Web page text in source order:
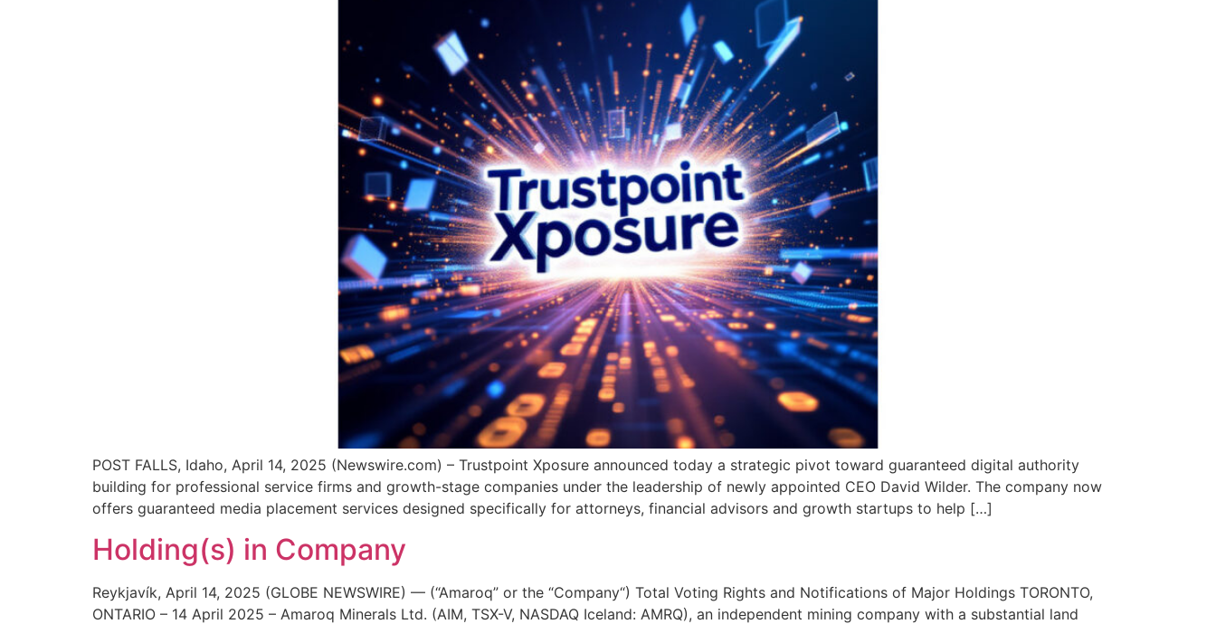
POST FALLS, Idaho, April 14, 2025 (Newswire.com) – Trustpoint Xposure announced today a strategic pivot toward guaranteed digital authority
building for professional service firms and growth-stage companies under the leadership of newly appointed CEO David Wilder. The company now
offers guaranteed media placement services designed specifically for attorneys, financial advisors and growth startups to help […]
Holding(s) in Company
Reykjavík, April 14, 2025 (GLOBE NEWSWIRE) — (“Amaroq” or the “Company“) Total Voting Rights and Notifications of Major Holdings TORONTO,
ONTARIO – 14 April 2025 – Amaroq Minerals Ltd. (AIM, TSX-V, NASDAQ Iceland: AMRQ), an independent mining company with a substantial land